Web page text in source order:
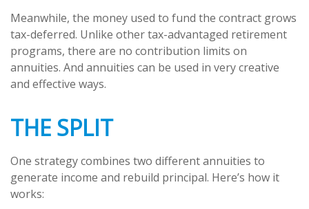
Meanwhile, the money used to fund the contract grows
tax-deferred. Unlike other tax-advantaged retirement
programs, there are no contribution limits on
annuities. And annuities can be used in very creative
and effective ways.
THE SPLIT
One strategy combines two different annuities to
generate income and rebuild principal. Here’s how it
works: